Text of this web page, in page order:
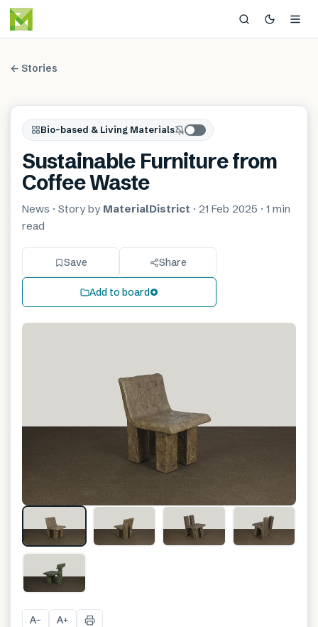
← Stories
Bio-based & Living Materials
Sustainable Furniture from
Coffee Waste
News · Story by MaterialDistrict · 21 Feb 2025 · 1 min
read
Save Share
Add to board
A− A+